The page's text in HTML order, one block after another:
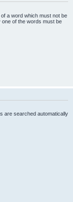
of a word which must not be
one of the words must be
are searched automatically